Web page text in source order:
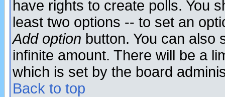
have rights to create polls. You
least two options -- to set an
Add option button. You can also
infinite amount. There will be a
which is set by the board
Back to top